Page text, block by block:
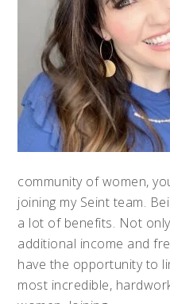
community of women,
joining my Seint team.
a lot of benefits. Not
additional income and
have the opportunity to
most incredible,